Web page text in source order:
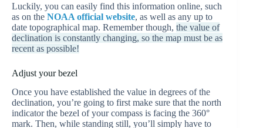
Luckily, you can easily find this information online, such
as on the NOAA official website, as well as any up to
date topographical map. Remember though, the value of
declination is constantly changing, so the map must be as
recent as possible!
Adjust your bezel
Once you have established the value in degrees of the
declination, you’re going to first make sure that the north
indicator the bezel of your compass is facing the 360°
mark. Then, while standing still, you’ll simply have to